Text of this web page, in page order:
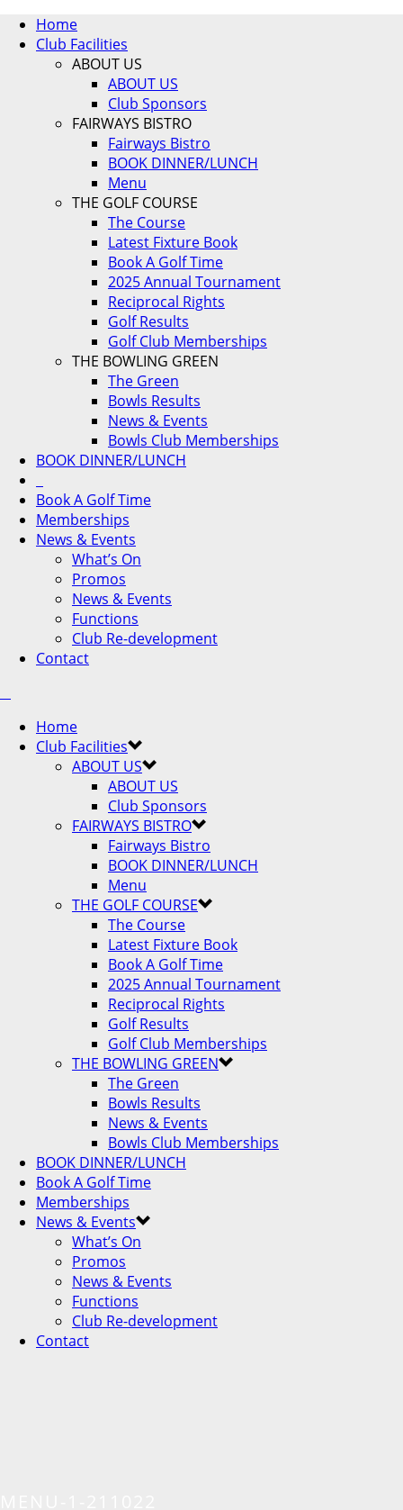
Home
Club Facilities
ABOUT US
ABOUT US
Club Sponsors
FAIRWAYS BISTRO
Fairways Bistro
BOOK DINNER/LUNCH
Menu
THE GOLF COURSE
The Course
Latest Fixture Book
Book A Golf Time
2025 Annual Tournament
Reciprocal Rights
Golf Results
Golf Club Memberships
THE BOWLING GREEN
The Green
Bowls Results
News & Events
Bowls Club Memberships
BOOK DINNER/LUNCH
Book A Golf Time
Memberships
News & Events
What’s On
Promos
News & Events
Functions
Club Re-development
Contact
Home
Club Facilities
ABOUT US
ABOUT US
Club Sponsors
FAIRWAYS BISTRO
Fairways Bistro
BOOK DINNER/LUNCH
Menu
THE GOLF COURSE
The Course
Latest Fixture Book
Book A Golf Time
2025 Annual Tournament
Reciprocal Rights
Golf Results
Golf Club Memberships
THE BOWLING GREEN
The Green
Bowls Results
News & Events
Bowls Club Memberships
BOOK DINNER/LUNCH
Book A Golf Time
Memberships
News & Events
What’s On
Promos
News & Events
Functions
Club Re-development
Contact